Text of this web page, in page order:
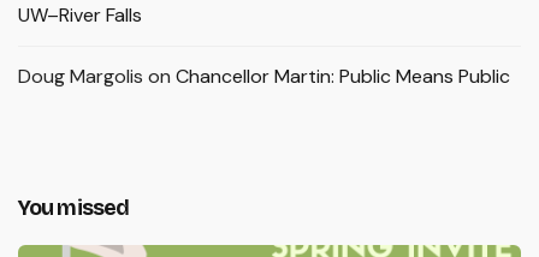
UW–River Falls
Doug Margolis on Chancellor Martin: Public Means Public
You missed